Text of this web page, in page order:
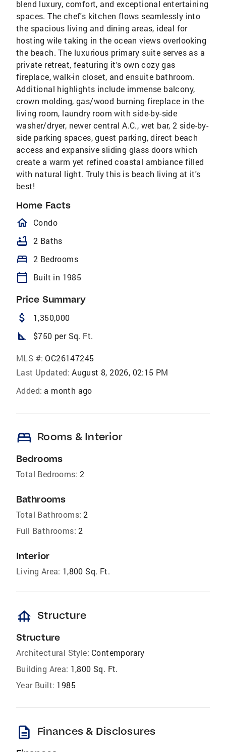
blend luxury, comfort, and exceptional entertaining
spaces. The chef's kitchen flows seamlessly into
the spacious living and dining areas, ideal for
hosting wile taking in the ocean views overlooking
the beach. The luxurious primary suite serves as a
private retreat, featuring it's own cozy gas
fireplace, walk-in closet, and ensuite bathroom.
Additional highlights include immense balcony,
crown molding, gas/wood burning fireplace in the
living room, laundry room with side-by-side
washer/dryer, newer central A.C., wet bar, 2 side-by-
side parking spaces, guest parking, direct beach
access and expansive sliding glass doors which
create a warm yet refined coastal ambiance filled
with natural light. Truly this is beach living at it's
best!
Home Facts
homeOutlined
Condo
bathtub 2 Baths
bed 2 Bedrooms
calendar_today Built in 1985
Price Summary
attach_money 1,350,000
square_foot $750 per Sq. Ft.
MLS #: OC26147245
Last Updated: August 8, 2026, 02:15 PM
Added: a month ago
bed Rooms & Interior
Bedrooms
Total Bedrooms: 2
Bathrooms
Total Bathrooms: 2
Full Bathrooms: 2
Interior
Living Area: 1,800 Sq. Ft.
foundation Structure
Structure
Architectural Style: Contemporary
Building Area: 1,800 Sq. Ft.
Year Built: 1985
description Finances & Disclosures